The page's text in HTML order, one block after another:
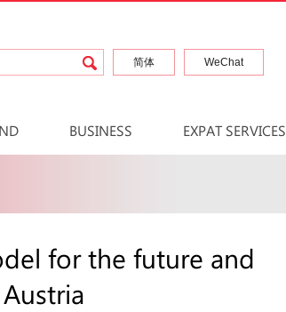
简体 WeChat
BUSINESS EXPAT SERVICES
for the future and